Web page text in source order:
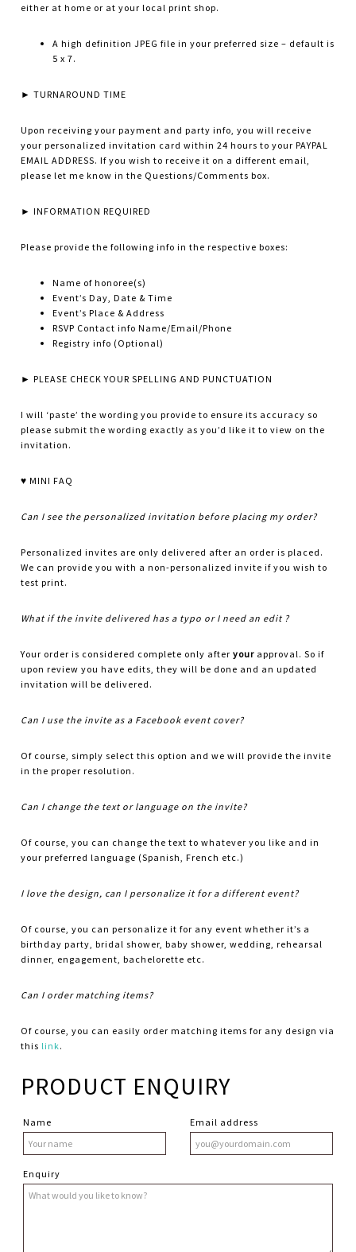
either at home or at your local print shop.
A high definition JPEG file in your preferred size – default is
5 x 7.
► TURNAROUND TIME
Upon receiving your payment and party info, you will receive
your personalized invitation card within 24 hours to your PAYPAL
EMAIL ADDRESS. If you wish to receive it on a different email,
please let me know in the Questions/Comments box.
► INFORMATION REQUIRED
Please provide the following info in the respective boxes:
Name of honoree(s)
Event’s Day, Date & Time
Event’s Place & Address
RSVP Contact info Name/Email/Phone
Registry info (Optional)
► PLEASE CHECK YOUR SPELLING AND PUNCTUATION
I will ‘paste’ the wording you provide to ensure its accuracy so
please submit the wording exactly as you’d like it to view on the
invitation.
♥ MINI FAQ
Can I see the personalized invitation before placing my order?
Personalized invites are only delivered after an order is placed.
We can provide you with a non-personalized invite if you wish to
test print.
What if the invite delivered has a typo or I need an edit ?
Your order is considered complete only afteryour approval. So if
upon review you have edits, they will be done and an updated
invitation will be delivered.
Can I use the invite as a Facebook event cover?
Of course, simply select this option and we will provide the invite
in the proper resolution.
Can I change the text or language on the invite?
Of course, you can change the text to whatever you like and in
your preferred language (Spanish, French etc.)
I love the design, can I personalize it for a different event?
Of course, you can personalize it for any event whether it’s a
birthday party, bridal shower, baby shower, wedding, rehearsal
dinner, engagement, bachelorette etc.
Can I order matching items?
Of course, you can easily order matching items for any design via
this link.
PRODUCT ENQUIRY
Name Email address
Enquiry